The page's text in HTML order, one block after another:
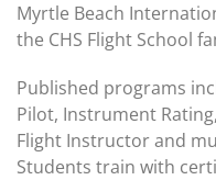
Myrtle Beach
the CHS Flight School
Published programs
Pilot, Instrument
Flight Instructor and
Students train with